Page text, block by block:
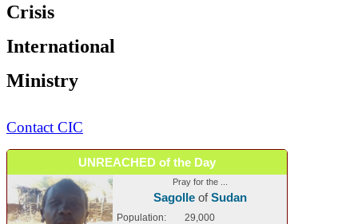
Crisis
International
Ministry
Contact CIC
UNREACHED of the Day
Pray for the ...
SagolleofSudan
Population:
29,000